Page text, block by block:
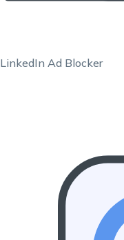
LinkedIn Ad Blocker